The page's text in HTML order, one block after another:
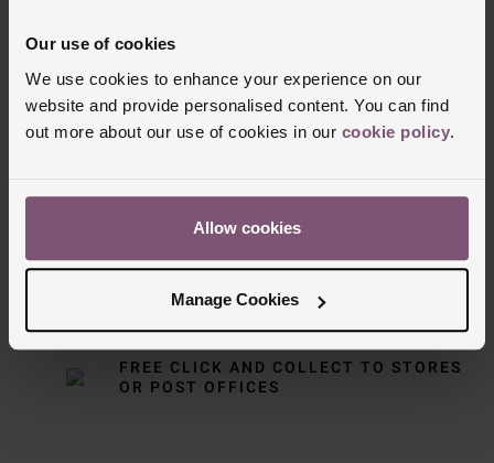
Our use of cookies
We use cookies to enhance your experience on our
website and provide personalised content. You can find
out more about our use of cookies in our cookie policy.
Allow cookies
Manage Cookies
• Powered by NORQAIN Calibre N19 (Sellita SW510
• 62 hours power reserve
Delivery Information
DELIVERY AVAILABLE
FREE CLICK AND COLLECT TO STORES
OR POST OFFICES